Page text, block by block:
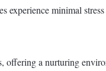
experience minimal
offering a nurturing